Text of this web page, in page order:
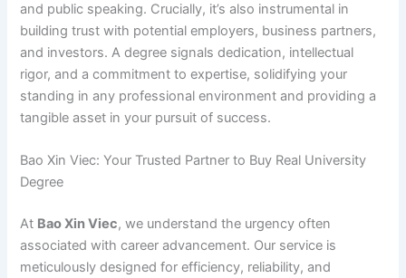
and public speaking. Crucially, it’s also instrumental in
building trust with potential employers, business partners,
and investors. A degree signals dedication, intellectual
rigor, and a commitment to expertise, solidifying your
standing in any professional environment and providing a
tangible asset in your pursuit of success.
Bao Xin Viec: Your Trusted Partner to Buy Real University
Degree
At Bao Xin Viec, we understand the urgency often
associated with career advancement. Our service is
meticulously designed for efficiency, reliability, and